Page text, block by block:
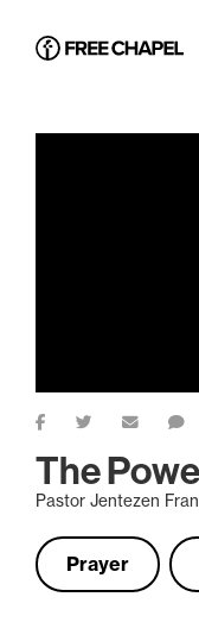
The
Pastor Jentezen
Prayer